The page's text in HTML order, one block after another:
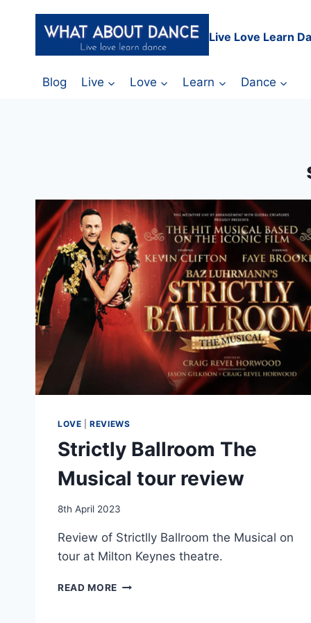
Live Love Learn
Blog Live Love Learn Dance
LOVE |REVIEWS
Strictly Ballroom The
Musical tour review
By
8th April 2023
Review of Strictlly Ballroom the Musical on
tour at Milton Keynes theatre.
READ MORE STRICTLY